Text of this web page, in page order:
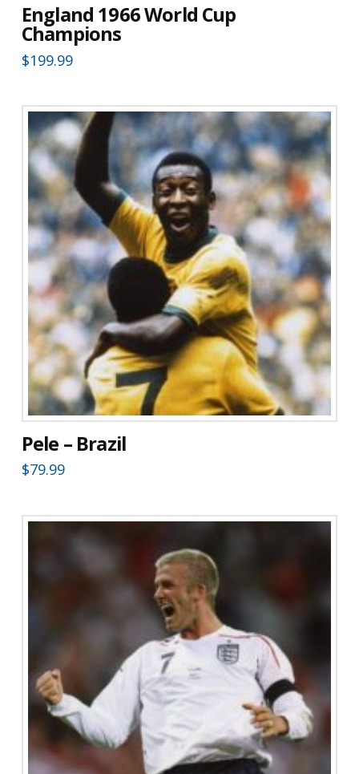
England 1966 World Cup
Champions
$199.99
Pele – Brazil
$79.99